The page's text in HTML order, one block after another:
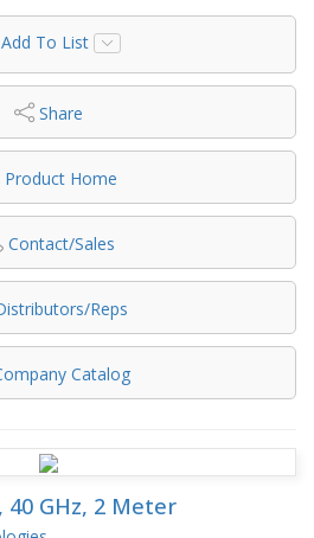
Add To List
Share
Product Home
Contact/Sales
Reps
Catalog
40 GHz, 2 Meter